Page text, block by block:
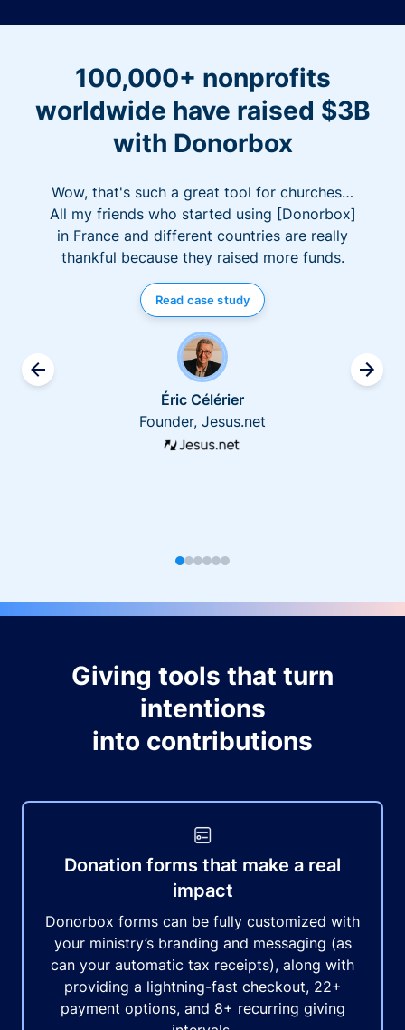
100,000+ nonprofits
worldwide have raised $3B
with Donorbox
Wow, that's such a great tool for churches…
All my friends who started using [Donorbox]
in France and different countries are really
thankful because they raised more funds.
Read case study
Éric Célérier
Founder, Jesus.net
Giving tools that turn
intentions
into contributions
Donation forms that make a real
impact
Donorbox forms can be fully customized with
your ministry’s branding and messaging (as
can your automatic tax receipts), along with
providing a lightning-fast checkout, 22+
payment options, and 8+ recurring giving